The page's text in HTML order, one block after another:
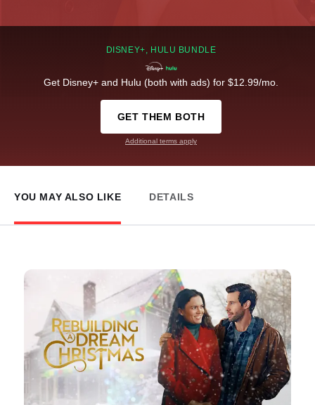
DISNEY+, HULU BUNDLE
Get Disney+ and Hulu (both with ads) for $12.99/mo.
GET THEM BOTH
Additional terms apply
YOU MAY ALSO LIKE DETAILS